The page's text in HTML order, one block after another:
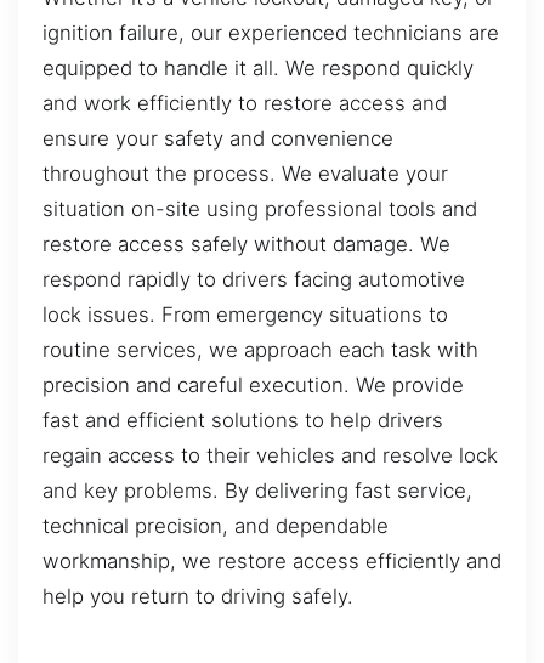
ignition failure, our experienced technicians are
equipped to handle it all. We respond quickly
and work efficiently to restore access and
ensure your safety and convenience
throughout the process. We evaluate your
situation on-site using professional tools and
restore access safely without damage. We
respond rapidly to drivers facing automotive
lock issues. From emergency situations to
routine services, we approach each task with
precision and careful execution. We provide
fast and efficient solutions to help drivers
regain access to their vehicles and resolve lock
and key problems. By delivering fast service,
technical precision, and dependable
workmanship, we restore access efficiently and
help you return to driving safely.